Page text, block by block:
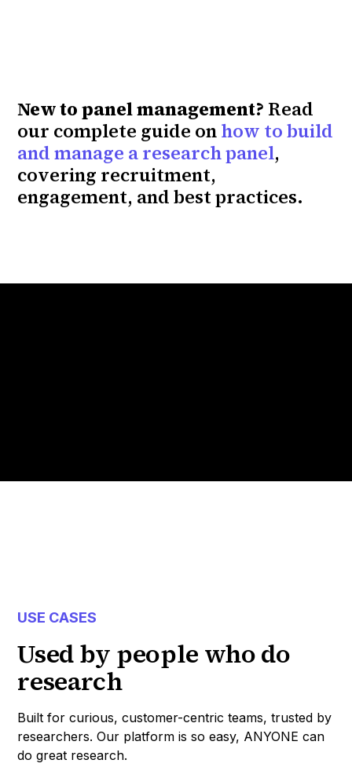
New to panel management? Read
our complete guide onhow to build
and manage a research panel,
covering recruitment,
engagement, and best practices.
USE CASES
Used by people who do
research
Built for curious, customer-centric teams, trusted by
researchers. Our platform is so easy, ANYONE can
do great research.